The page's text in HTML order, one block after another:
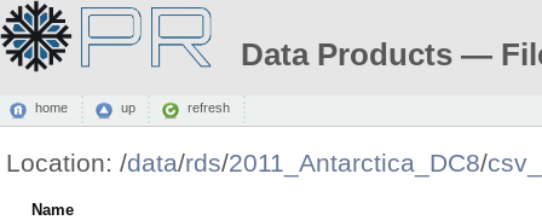
Data Products —
home up refresh
Location: /data/rds/2011_Antarctica_DC8/
Name